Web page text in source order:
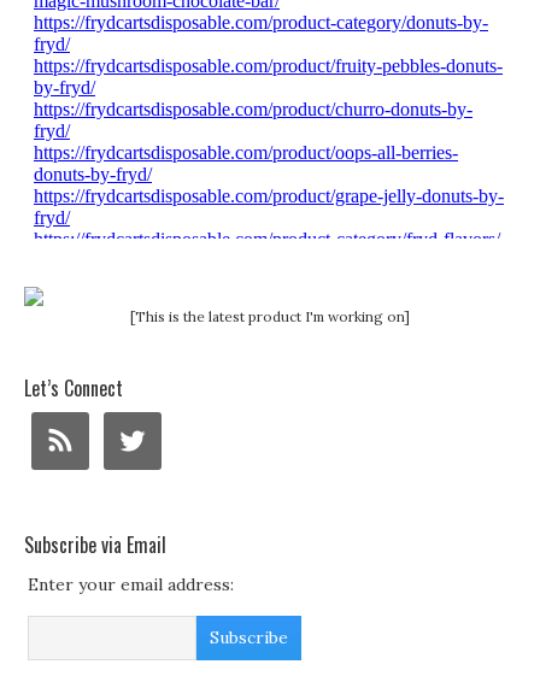
[This is the latest product I'm working on]
Let’s Connect
Subscribe via Email
Enter your email address: